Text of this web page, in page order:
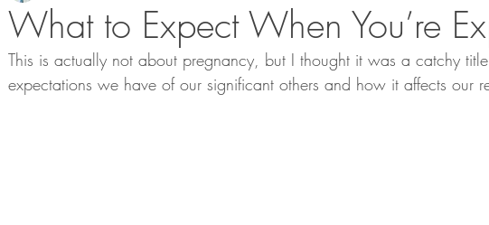
What to Expect When You’re
This is actually not about pregnancy, but I thought it was a catchy
expectations we have of our significant others and how it affects our